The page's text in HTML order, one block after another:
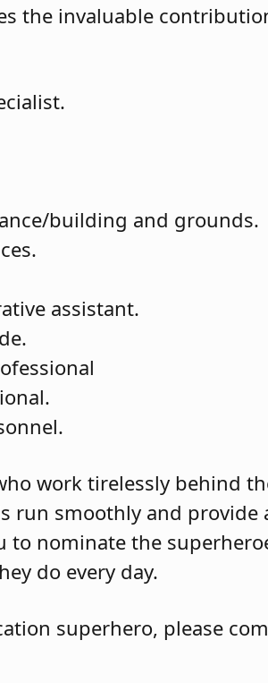
the invaluable
building and grounds.
assistant.
work tirelessly behind
run smoothly and
to nominate the
do every day.
superhero, please